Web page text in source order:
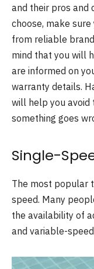
and their pros and
choose, make sure
from reliable
mind that you will
are informed on
warranty details.
will help you avoid
something goes
Single-
The most popular
speed. Many
the availability of
and variable-